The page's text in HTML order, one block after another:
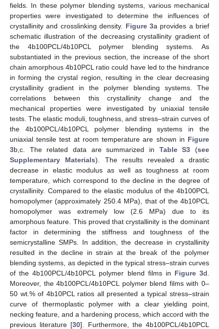
fields. In these polymer blending systems, various mechanical
properties were investigated to determine the influences of
crystallinity and crosslinking density. Figure 3a provides a brief
schematic illustration of the decreasing crystallinity gradient of
the 4b100PCL/4b10PCL polymer blending systems. As
substantiated in the previous section, the increase of the short
chain amorphous 4b10PCL ratio could have led to the hindrance
in forming the crystal region, resulting in the clear decreasing
crystallinity gradient in the polymer blending systems. The
correlations between this crystallinity change and the
mechanical properties were investigated by uniaxial tensile
tests. The elastic moduli, toughness, and stress–strain curves of
the 4b100PCL/4b10PCL polymer blending systems in the
uniaxial tensile test at room temperature are shown in Figure
3b,c. The related data are summarized in Table S3 (see
Supplementary Materials). The results revealed a drastic
decrease in elastic modulus as well as toughness at room
temperature, which correspond to the decline in the degree of
crystallinity. Compared to the elastic modulus of the 4b100PCL
homopolymer (approximately 250.4 MPa), that of the 4b10PCL
homopolymer was extremely low (2.6 MPa) due to its
amorphous feature. This proved that crystallinity is the dominant
factor in determining the stiffness and toughness of the
semicrystalline SMPs. In addition, the decrease in crystallinity
resulted in the decline in strain at the break of the polymer
blending systems, as depicted in the typical stress–strain curves
of the 4b100PCL/4b10PCL polymer blend films in Figure 3d.
Moreover, the 4b100PCL/4b10PCL polymer blend films with 0–
50 wt.% of 4b10PCL ratios all presented a typical stress–strain
curve of thermoplastic polymer with a clear yielding point,
necking feature, and a hardening process, which accord with the
previous literature [30]. Furthermore, the 4b100PCL/4b10PCL